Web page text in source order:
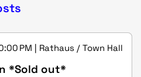
PM | Rathaus / Town Hall
*Sold out*